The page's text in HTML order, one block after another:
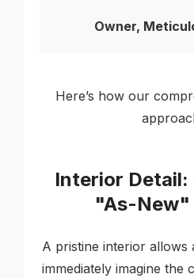
Owner,
Here’s how our
Interior Detail:
"As-New"
A pristine interior allows
immediately imagine the